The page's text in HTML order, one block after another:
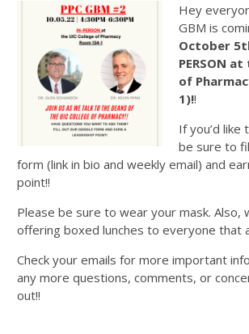
Hey
GBM is
October
PERSON
of
1)!!
If you’d like
be sure to
form (link in bio and weekly email) and
point!!
Please be sure to wear your mask. Also,
offering boxed lunches to everyone that
Check your emails for more important
any more questions, comments, or
out!!